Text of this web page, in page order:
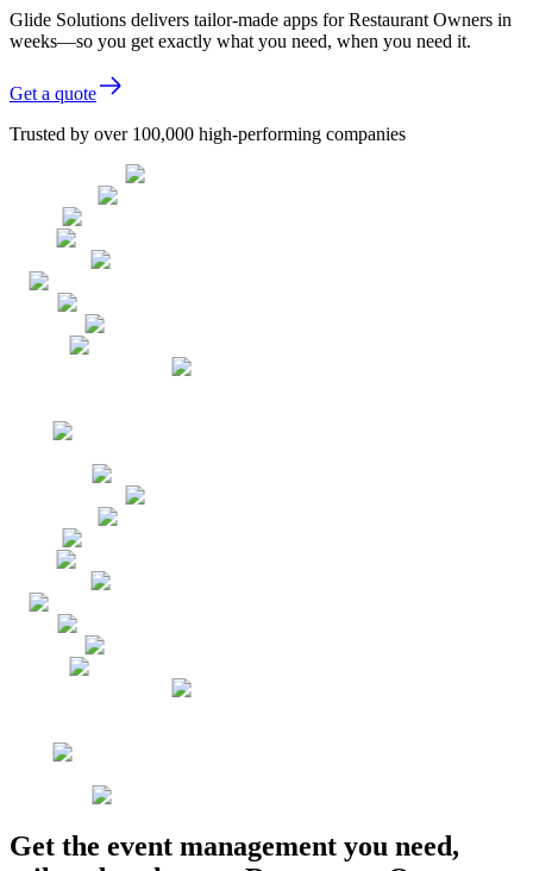
Glide Solutions delivers tailor-made apps for Restaurant Owners in
weeks—so you get exactly what you need, when you need it.
Get a quote
Trusted by over 100,000 high-performing companies
Get the event management you need,